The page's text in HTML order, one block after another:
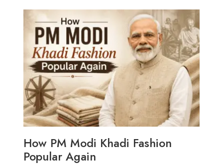
How PM Modi Khadi Fashion
Popular Again